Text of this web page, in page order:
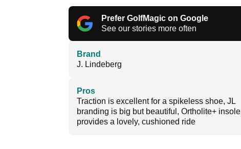
Prefer GolfMagic on Google
See our stories more often
Brand
J. Lindeberg
Pros
Traction is excellent for a spikeless shoe, JL
branding is big but beautiful, Ortholite+ insole
provides a lovely, cushioned ride